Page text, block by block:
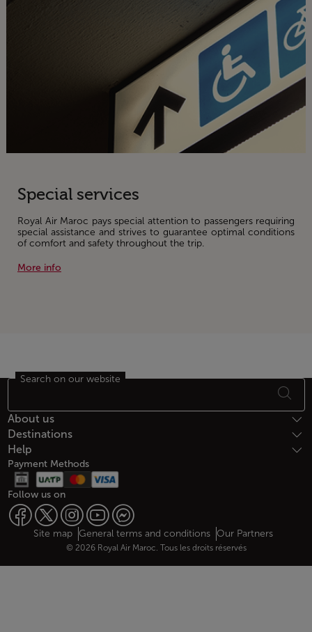
Special services
Royal Air Maroc pays special attention to passengers requiring
special assistance and strives to guarantee optimal conditions
of comfort and safety throughout the trip.
More info
Footer Sitemap
Search on our website
About us
Destinations
Help
Payment Methods
Follow us on
Web map links
$Title.getData()
Site map General terms and conditions Our Partners
© 2026 Royal Air Maroc. Tous les droits réservés